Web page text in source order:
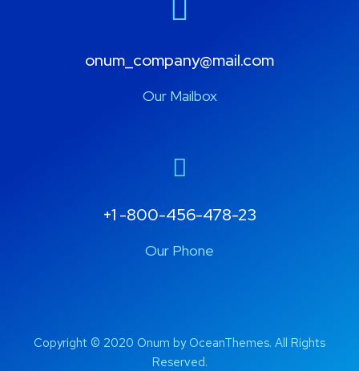
onum_company@mail.com
Our Mailbox
+1 -800-456-478-23
Our Phone
Copyright © 2020 Onum by OceanThemes. All Rights
Reserved.